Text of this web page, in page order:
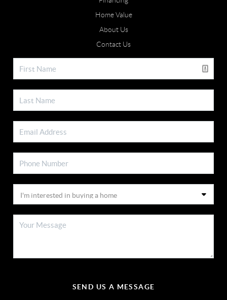
Home Value
About Us
Contact Us
SEND US A MESSAGE